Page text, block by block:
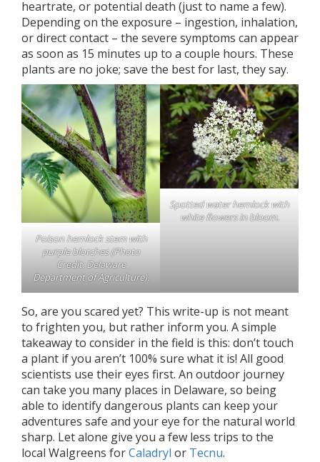
heartrate, or potential death (just to name a few).
Depending on the exposure – ingestion, inhalation,
or direct contact – the severe symptoms can appear
as soon as 15 minutes up to a couple hours. These
plants are no joke; save the best for last, they say.
Poison hemlock stem with
purple blotches (Photo
Credit: Delaware
Department of Agriculture).
Spotted water hemlock with
white flowers in bloom.
So, are you scared yet? This write-up is not meant
to frighten you, but rather inform you. A simple
takeaway to consider in the field is this: don’t touch
a plant if you aren’t 100% sure what it is! All good
scientists use their eyes first. An outdoor journey
can take you many places in Delaware, so being
able to identify dangerous plants can keep your
adventures safe and your eye for the natural world
sharp. Let alone give you a few less trips to the
local Walgreens forCaladryl or Tecnu.